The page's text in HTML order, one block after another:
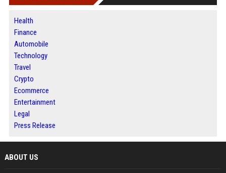
Health
Finance
Automobile
Technology
Travel
Crypto
Ecommerce
Entertainment
Legal
Press Release
ABOUT US